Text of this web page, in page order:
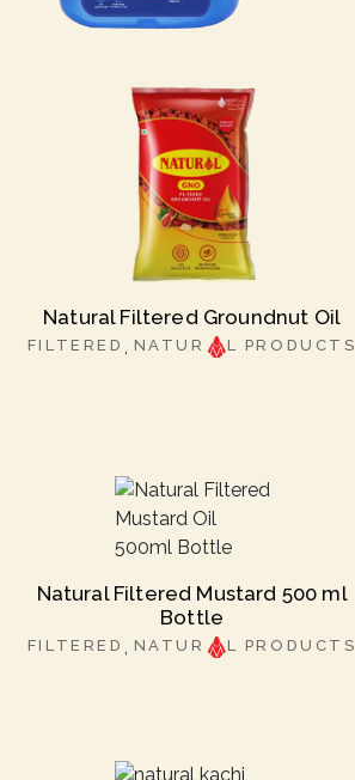
Natural Filtered Groundnut Oil
FILTERED NATUR L PRODUCTS
Natural Filtered Mustard 500 ml
Bottle
FILTERED NATUR L PRODUCTS